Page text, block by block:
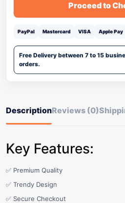
Proceed to
PayPal Mastercard VISA Apple Pay
Free Delivery between 7 to 15
orders.
DescriptionReviews (0)
Key Features:
✅ Premium Quality
✅ Trendy Design
✅ Secure Checkout